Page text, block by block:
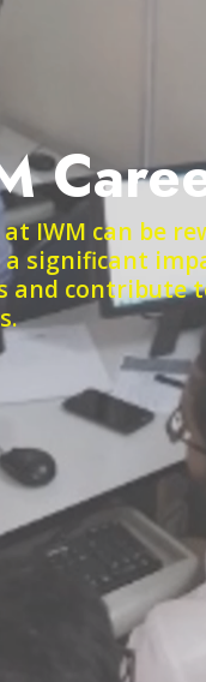
at IWM can be
significant
and contribute